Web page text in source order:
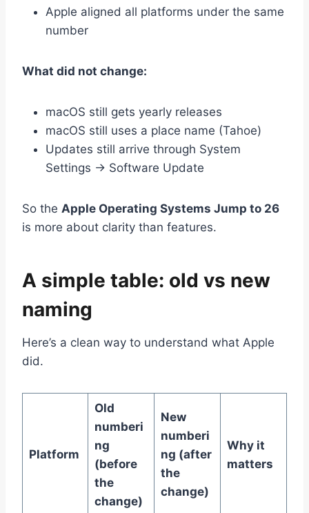
Apple aligned all platforms under the same
number
What did not change:
macOS still gets yearly releases
macOS still uses a place name (Tahoe)
Updates still arrive through System
Settings → Software Update
So the Apple Operating Systems Jump to 26
is more about clarity than features.
A simple table: old vs new
naming
Here’s a clean way to understand what Apple
did.
Platform
Old
numberi
ng
(before
the
change)
New
numberi
ng (after
the
change)
Why it
matters